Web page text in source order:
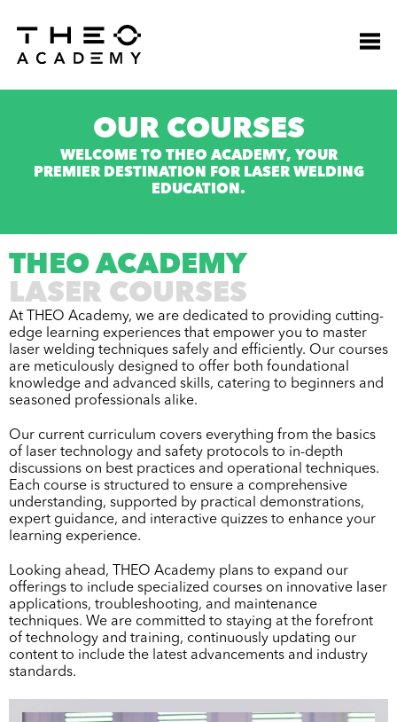
OUR COURSES
WELCOME TO THEO ACADEMY, YOUR
PREMIER DESTINATION FOR LASER WELDING
EDUCATION.
THEO ACADEMY
LASER COURSES
At THEO Academy, we are dedicated to providing cutting-
edge learning experiences that empower you to master
laser welding techniques safely and efficiently. Our courses
are meticulously designed to offer both foundational
knowledge and advanced skills, catering to beginners and
seasoned professionals alike.
Our current curriculum covers everything from the basics
of laser technology and safety protocols to in-depth
discussions on best practices and operational techniques.
Each course is structured to ensure a comprehensive
understanding, supported by practical demonstrations,
expert guidance, and interactive quizzes to enhance your
learning experience.
Looking ahead, THEO Academy plans to expand our
offerings to include specialized courses on innovative laser
applications, troubleshooting, and maintenance
techniques. We are committed to staying at the forefront
of technology and training, continuously updating our
content to include the latest advancements and industry
standards.